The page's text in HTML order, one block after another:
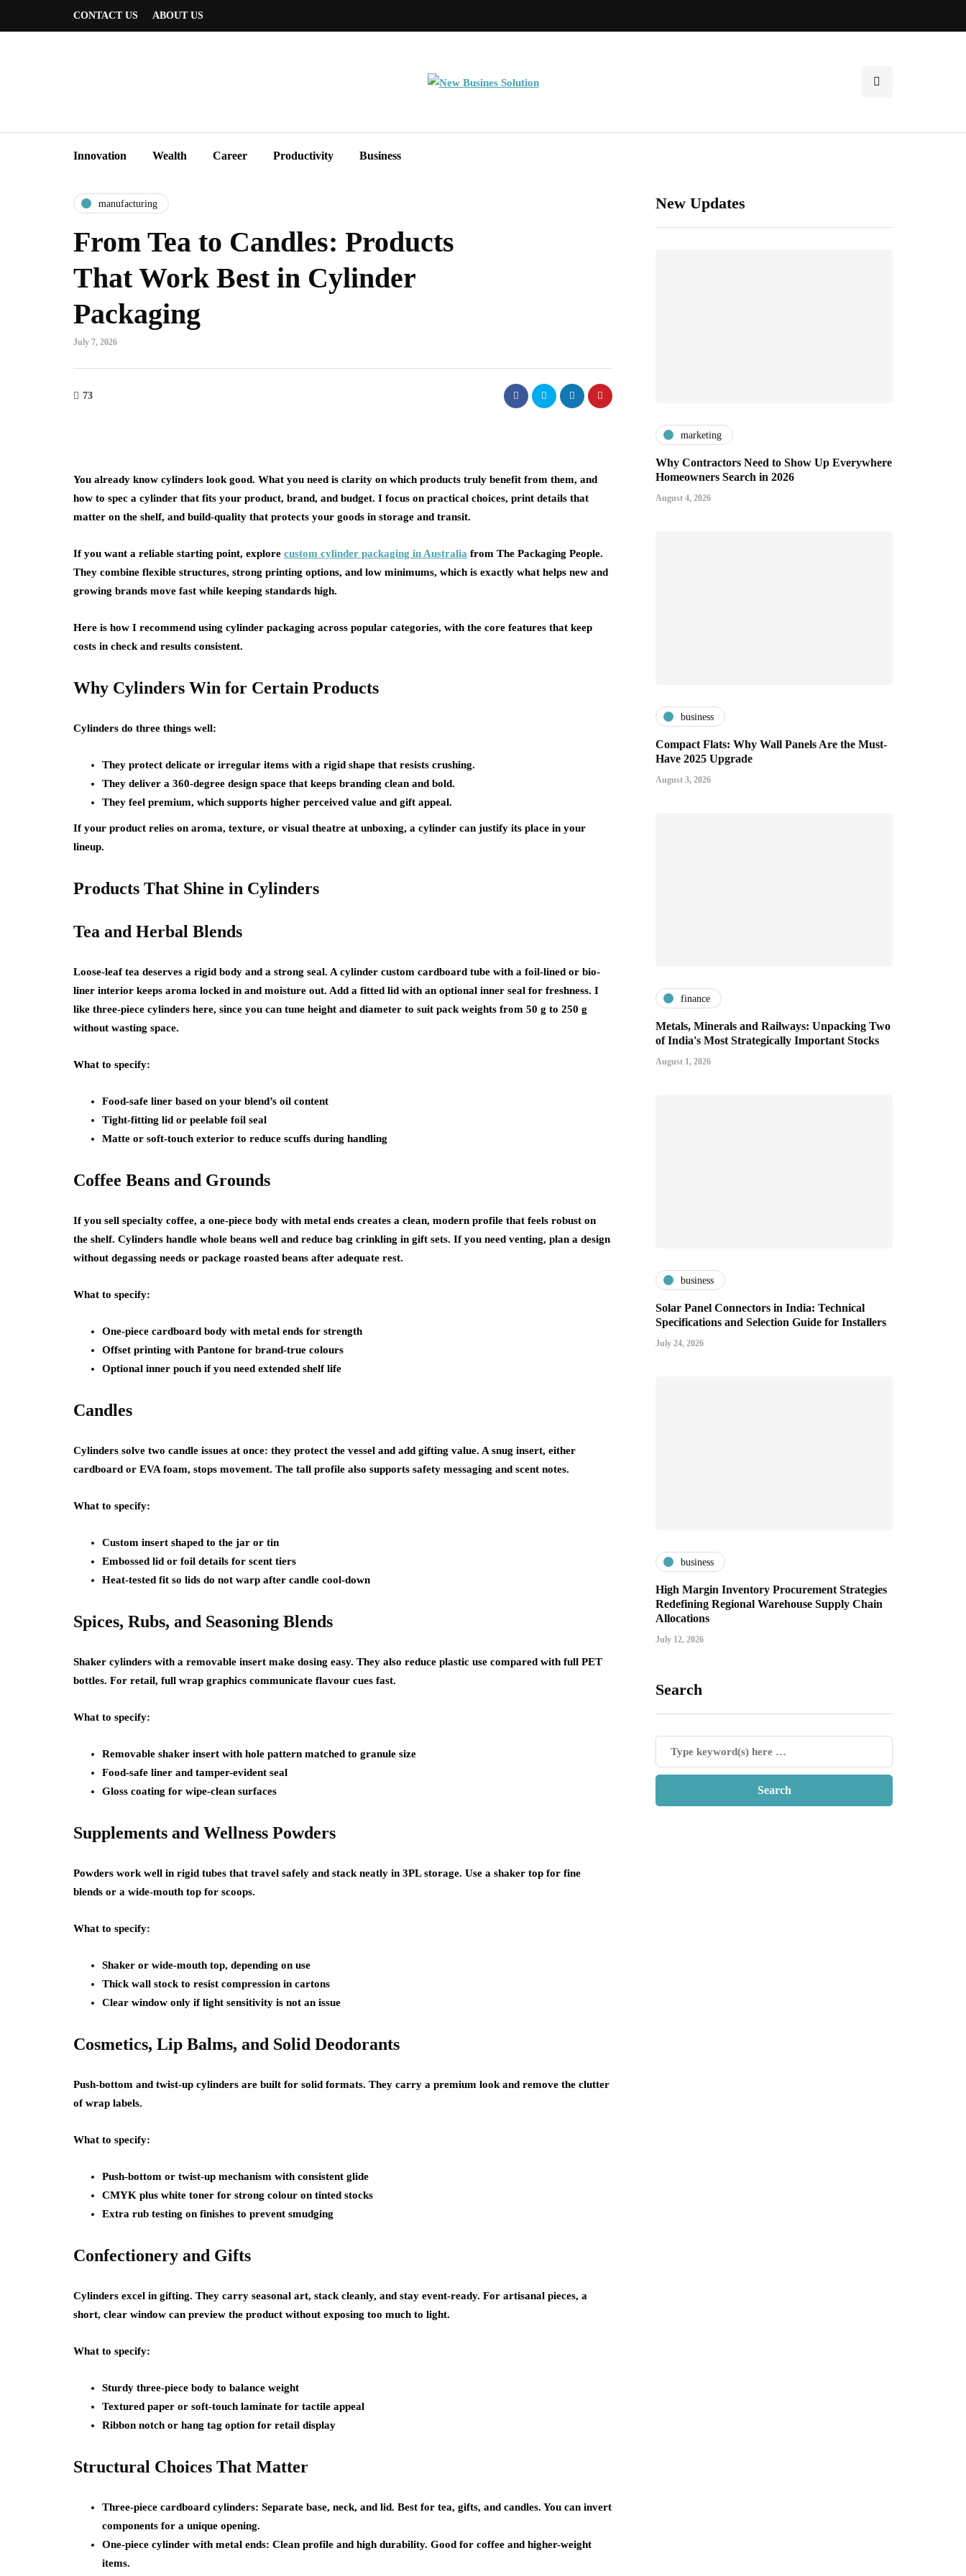
CONTACT US ABOUT US
Innovation Wealth Career Productivity Business
manufacturing
From Tea to Candles: Products
That Work Best in Cylinder
Packaging
July 7, 2026
73
You already know cylinders look good. What you need is clarity on which products truly benefit from them, and
how to spec a cylinder that fits your product, brand, and budget. I focus on practical choices, print details that
matter on the shelf, and build-quality that protects your goods in storage and transit.
If you want a reliable starting point, explore custom cylinder packaging in Australia from The Packaging People.
They combine flexible structures, strong printing options, and low minimums, which is exactly what helps new and
growing brands move fast while keeping standards high.
Here is how I recommend using cylinder packaging across popular categories, with the core features that keep
costs in check and results consistent.
Why Cylinders Win for Certain Products
Cylinders do three things well:
They protect delicate or irregular items with a rigid shape that resists crushing.
They deliver a 360-degree design space that keeps branding clean and bold.
They feel premium, which supports higher perceived value and gift appeal.
If your product relies on aroma, texture, or visual theatre at unboxing, a cylinder can justify its place in your
lineup.
Products That Shine in Cylinders
Tea and Herbal Blends
Loose-leaf tea deserves a rigid body and a strong seal. A cylinder custom cardboard tube with a foil-lined or bio-
liner interior keeps aroma locked in and moisture out. Add a fitted lid with an optional inner seal for freshness. I
like three-piece cylinders here, since you can tune height and diameter to suit pack weights from 50 g to 250 g
without wasting space.
What to specify:
Food-safe liner based on your blend’s oil content
Tight-fitting lid or peelable foil seal
Matte or soft-touch exterior to reduce scuffs during handling
Coffee Beans and Grounds
If you sell specialty coffee, a one-piece body with metal ends creates a clean, modern profile that feels robust on
the shelf. Cylinders handle whole beans well and reduce bag crinkling in gift sets. If you need venting, plan a design
without degassing needs or package roasted beans after adequate rest.
What to specify:
One-piece cardboard body with metal ends for strength
Offset printing with Pantone for brand-true colours
Optional inner pouch if you need extended shelf life
Candles
Cylinders solve two candle issues at once: they protect the vessel and add gifting value. A snug insert, either
cardboard or EVA foam, stops movement. The tall profile also supports safety messaging and scent notes.
What to specify:
Custom insert shaped to the jar or tin
Embossed lid or foil details for scent tiers
Heat-tested fit so lids do not warp after candle cool-down
Spices, Rubs, and Seasoning Blends
Shaker cylinders with a removable insert make dosing easy. They also reduce plastic use compared with full PET
bottles. For retail, full wrap graphics communicate flavour cues fast.
What to specify:
Removable shaker insert with hole pattern matched to granule size
Food-safe liner and tamper-evident seal
Gloss coating for wipe-clean surfaces
Supplements and Wellness Powders
Powders work well in rigid tubes that travel safely and stack neatly in 3PL storage. Use a shaker top for fine
blends or a wide-mouth top for scoops.
What to specify:
Shaker or wide-mouth top, depending on use
Thick wall stock to resist compression in cartons
Clear window only if light sensitivity is not an issue
Cosmetics, Lip Balms, and Solid Deodorants
Push-bottom and twist-up cylinders are built for solid formats. They carry a premium look and remove the clutter
of wrap labels.
What to specify:
Push-bottom or twist-up mechanism with consistent glide
CMYK plus white toner for strong colour on tinted stocks
Extra rub testing on finishes to prevent smudging
Confectionery and Gifts
Cylinders excel in gifting. They carry seasonal art, stack cleanly, and stay event-ready. For artisanal pieces, a
short, clear window can preview the product without exposing too much to light.
What to specify:
Sturdy three-piece body to balance weight
Textured paper or soft-touch laminate for tactile appeal
Ribbon notch or hang tag option for retail display
Structural Choices That Matter
Three-piece cardboard cylinders: Separate base, neck, and lid. Best for tea, gifts, and candles. You can invert
components for a unique opening.
One-piece cylinder with metal ends: Clean profile and high durability. Good for coffee and higher-weight
items.
New Updates
marketing
Why Contractors Need to Show Up Everywhere
Homeowners Search in 2026
August 4, 2026
business
Compact Flats: Why Wall Panels Are the Must-
Have 2025 Upgrade
August 3, 2026
finance
Metals, Minerals and Railways: Unpacking Two
of India's Most Strategically Important Stocks
August 1, 2026
business
Solar Panel Connectors in India: Technical
Specifications and Selection Guide for Installers
July 24, 2026
business
High Margin Inventory Procurement Strategies
Redefining Regional Warehouse Supply Chain
Allocations
July 12, 2026
Search